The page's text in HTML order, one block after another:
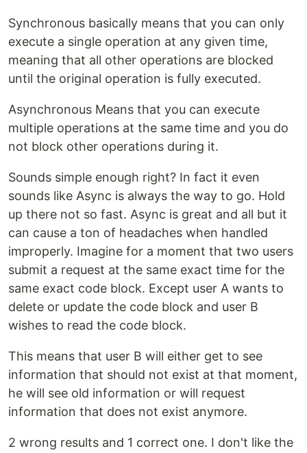
Synchronous basically means that you can only
execute a single operation at any given time,
meaning that all other operations are blocked
until the original operation is fully executed.
Asynchronous Means that you can execute
multiple operations at the same time and you do
not block other operations during it.
Sounds simple enough right? In fact it even
sounds like Async is always the way to go. Hold
up there not so fast. Async is great and all but it
can cause a ton of headaches when handled
improperly. Imagine for a moment that two users
submit a request at the same exact time for the
same exact code block. Except user A wants to
delete or update the code block and user B
wishes to read the code block.
This means that user B will either get to see
information that should not exist at that moment,
he will see old information or will request
information that does not exist anymore.
2 wrong results and 1 correct one. I don't like the